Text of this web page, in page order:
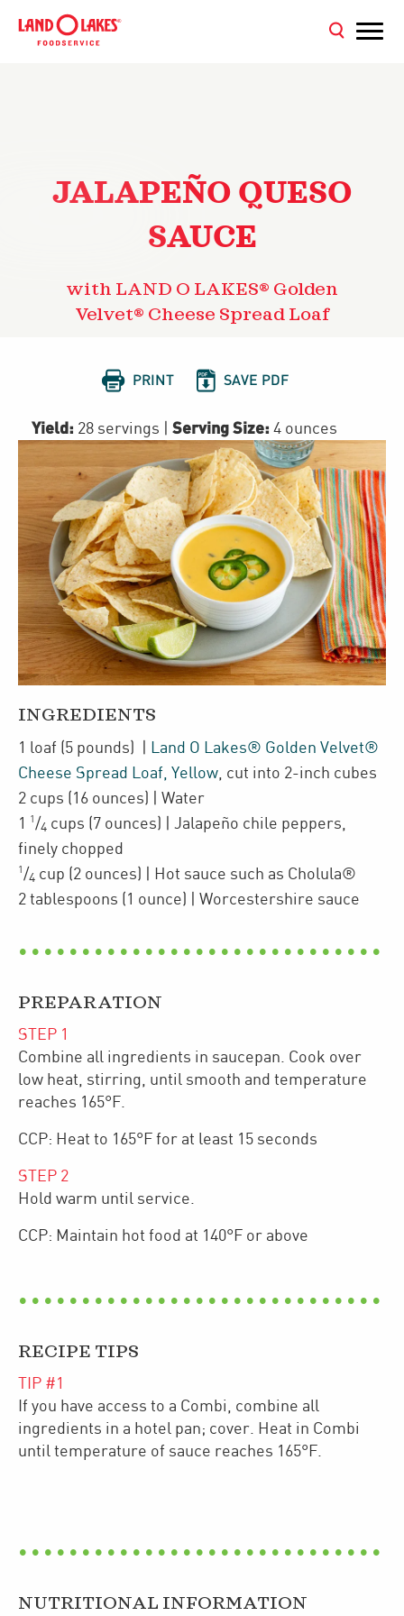
JALAPEÑO QUESO
SAUCE
with LAND O LAKES® Golden
Velvet® Cheese Spread Loaf
 PRINT  SAVE PDF
Yield: 28 servings Serving Size: 4 ounces
INGREDIENTS
1 loaf (5 pounds)
Land O Lakes® Golden Velvet®
Cheese Spread Loaf, Yellow cut into 2-inch cubes
2 cups (16 ounces)
| Water
1
1 /4 cups (7 ounces) | Jalapeño chile peppers
finely chopped
1 /4 cup (2 ounces)
| Hot sauce such as Cholula®
2 tablespoons (1 ounce) | Worcestershire sauce
PREPARATION
STEP 1
Combine all ingredients in saucepan. Cook over
low heat, stirring, until smooth and temperature
reaches 165°F.
CCP: Heat to 165°F for at least 15 seconds
STEP 2
Hold warm until service.
CCP: Maintain hot food at 140°F or above
RECIPE TIPS
TIP #1
If you have access to a Combi, combine all
ingredients in a hotel pan; cover. Heat in Combi
until temperature of sauce reaches 165°F.
NUTRITIONAL INFORMATION